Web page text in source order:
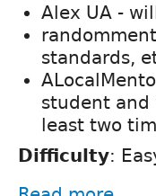
Alex UA -
standards,
student
least two
Difficulty: